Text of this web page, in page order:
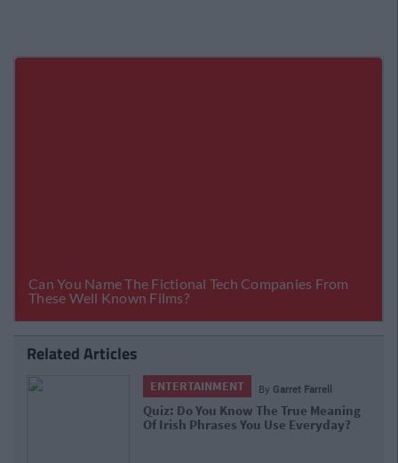
Related Articles
ENTERTAINMENT By Garret Farrell
Quiz: Do You Know The True Meaning
Of Irish Phrases You Use Everyday?